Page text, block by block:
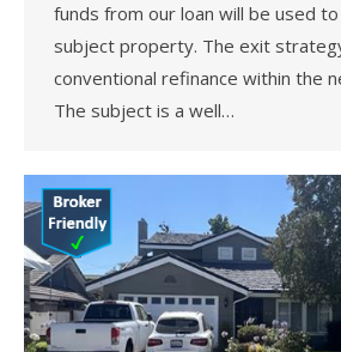
funds from our loan will be used
subject property. The exit
conventional refinance within the
The subject is a well…